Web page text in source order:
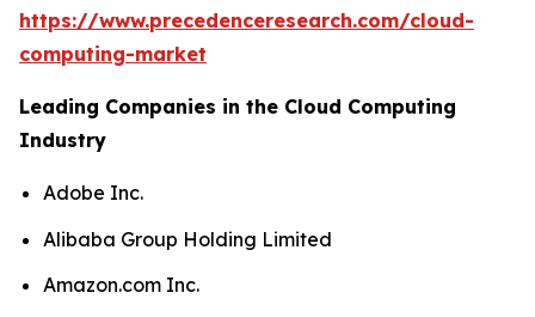
https://www.precedenceresearch.com/cloud-
computing-market
Leading Companies in the Cloud Computing
Industry
Adobe Inc.
Alibaba Group Holding Limited
Amazon.com Inc.